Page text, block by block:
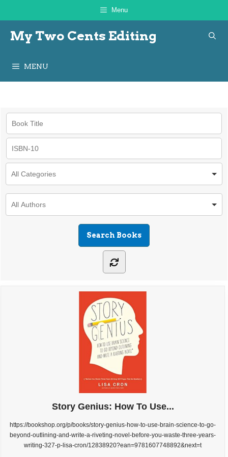
to
content
Menu
My Two Cents Editing
MENU
Story Genius: How To Use...
https://bookshop.org/p/books/story-genius-how-to-use-brain-science-to-go-
beyond-outlining-and-write-a-riveting-novel-before-you-waste-three-years-
writing-327-p-lisa-cron/12838920?ean=9781607748892&next=t